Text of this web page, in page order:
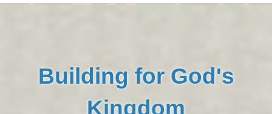
Building for God's
Kingdom